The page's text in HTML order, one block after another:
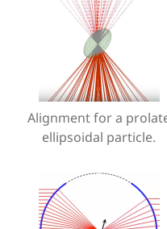
Alignment for a
ellipsoidal particle.